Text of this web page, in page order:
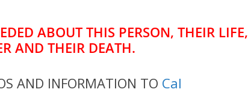
ABOUT THIS PERSON, THEIR LIFE,
AND THEIR DEATH.
AND INFORMATION TO Cal